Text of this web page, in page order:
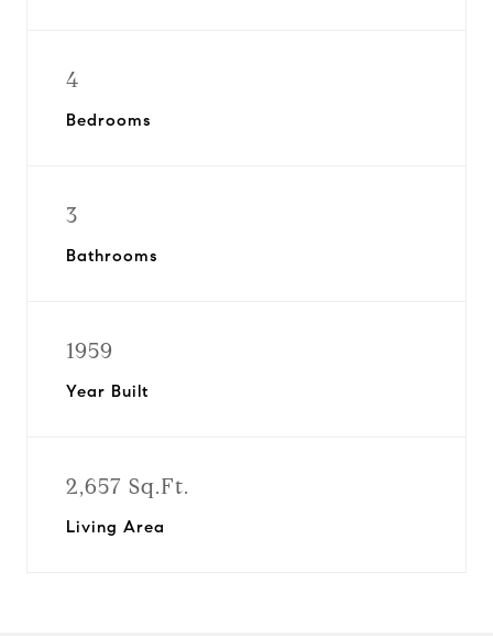
4
Bedrooms
3
Bathrooms
1959
Year Built
2,657 Sq.Ft.
Living Area